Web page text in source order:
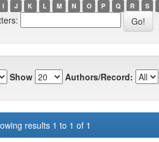
I J K L M N O P Q R S
Show Authors/Record:
results 1 to 1 of 1